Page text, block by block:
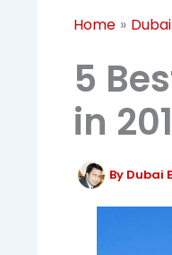
Home
5
in
By Dubai